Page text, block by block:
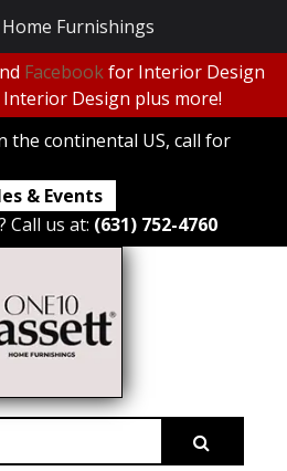
Facebookfor Interior Design
Design plus more!
the continental US, call for
& Events
Call us at: (631) 752-4760
Search
Furnishings